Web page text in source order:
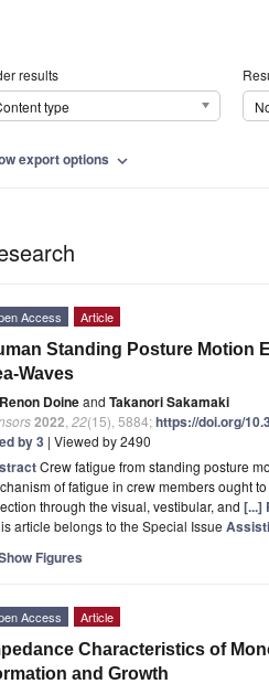
results
type
export options expand_more
Access Article
Standing Posture Motion
Waves
Renon Doineand Takanori Sakamaki
2022 22(15), 5884;https://doi.org/
by 3 | Viewed by 2490
Crew fatigue from standing posture
of fatigue in crew members ought
through the visual, vestibular, and [...]
article belongs to the Special Issue
Figures
Access Article
Characteristics of
and Growth